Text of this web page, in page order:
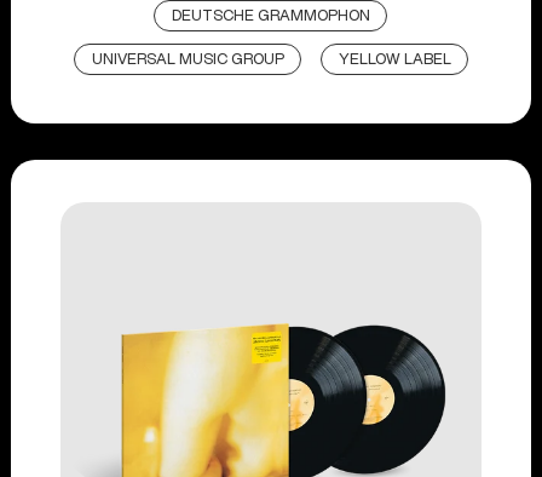
DEUTSCHE GRAMMOPHON
UNIVERSAL MUSIC GROUP YELLOW LABEL